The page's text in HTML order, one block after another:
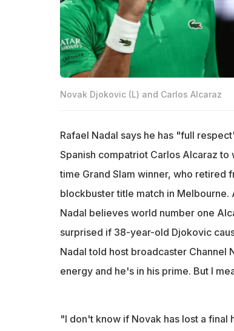
Novak Djokovic (L) and Carlos Alcaraz
Rafael Nadal says he has "full
Spanish compatriot Carlos Alcaraz
time Grand Slam winner, who retired
blockbuster title match in
Nadal believes world number one
surprised if 38-year-old Djokovic
Nadal told host broadcaster Channel
energy and he's in his prime. But I
"I don't know if Novak has lost a final